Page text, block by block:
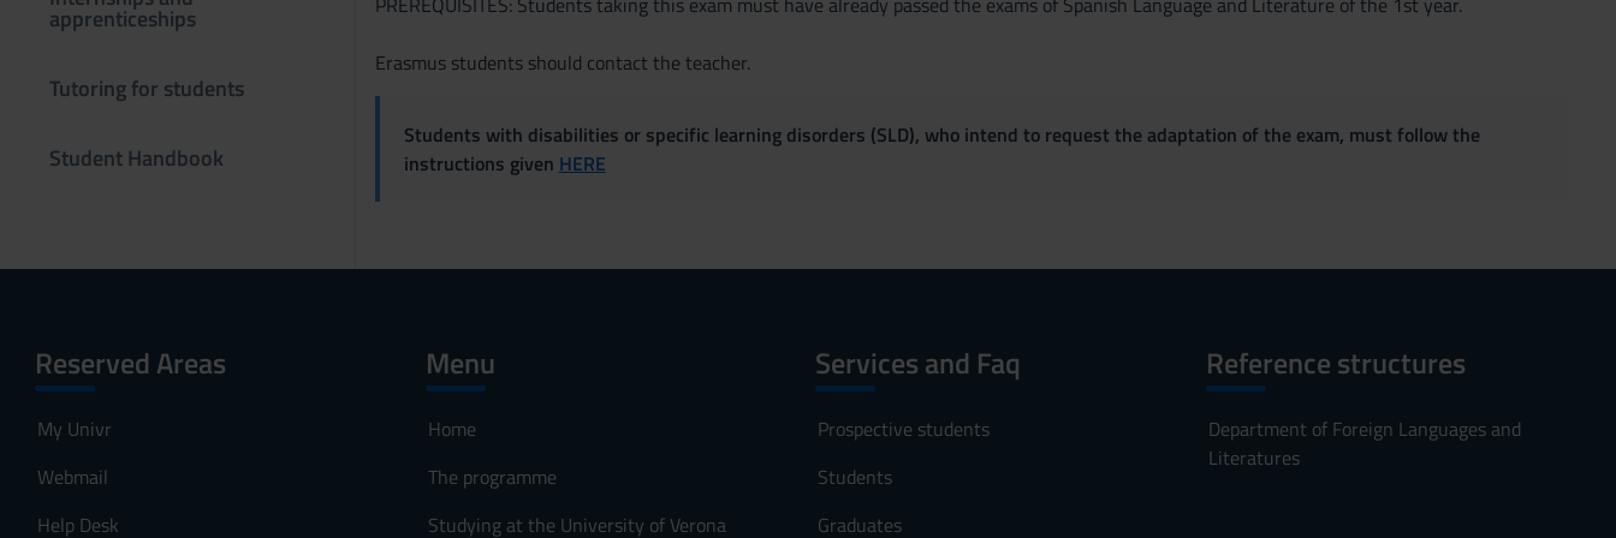
apprenticeships
Tutoring for students
Student Handbook
Erasmus students should contact the teacher.
Students with disabilities or specific learning disorders (SLD), who intend to request the adaptation of the exam, must follow the
instructions given HERE
Reserved Areas
My Univr
Webmail
Help Desk
Menu
Home
The programme
Studying at the University of Verona
Services and Faq
Prospective students
Students
Graduates
Reference structures
Department of Foreign Languages and
Literatures